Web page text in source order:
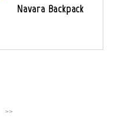
Navara Backpack
>>